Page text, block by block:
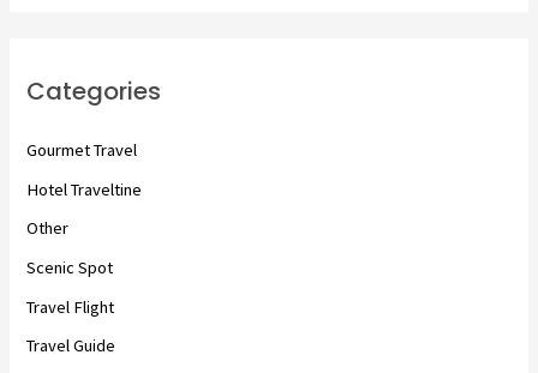
Categories
Gourmet Travel
Hotel Traveltine
Other
Scenic Spot
Travel Flight
Travel Guide